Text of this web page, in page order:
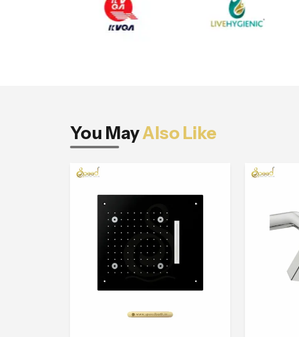
You MayAlso Like